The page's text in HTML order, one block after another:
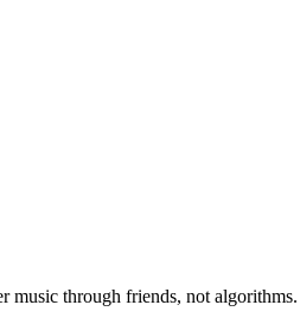
music through friends, not algorithms.